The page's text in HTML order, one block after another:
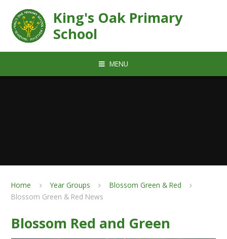
King's Oak Primary
School
MENU
Home Year Groups
Blossom Green & Red
Blossom Green & Red News
Blossom Red and Green